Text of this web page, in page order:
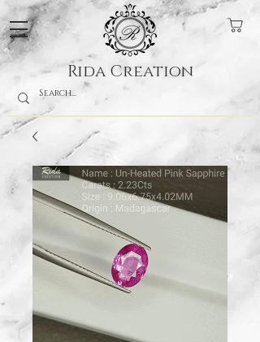
Rida Creation